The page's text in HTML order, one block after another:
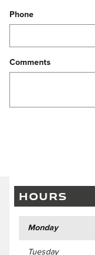
Phone
Comments
HOURS
Monday
Tuesday